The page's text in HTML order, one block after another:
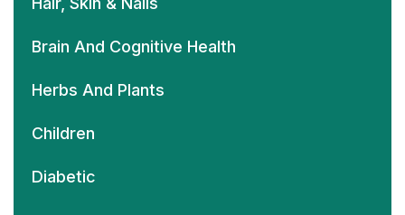
Brain And Cognitive Health
Herbs And Plants
Children
Diabetic